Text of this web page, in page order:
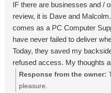
Thank you again David & DTI
IF there are businesses and /
review, it is Dave and
comes as a PC Computer
have never failed to deliver
Today, they saved my
refused access. My thoughts
is possible, DTI will succeed.
as well as thank you.
Response from the owner:
pleasure.